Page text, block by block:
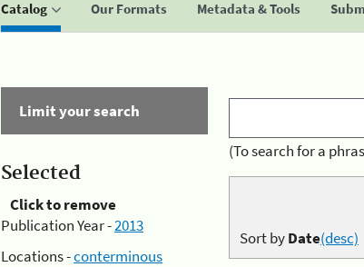
Catalog Our Formats Metadata & Tools
Limit your search
Selected
Click to remove
Publication Year -2013
Locations -conterminous
(To search for a
Sort byDate(desc)